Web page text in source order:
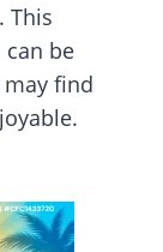
This
be
find